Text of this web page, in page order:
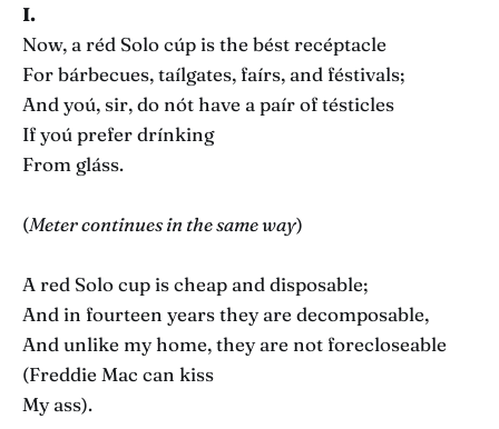
I.
Now, a réd Solo cúp is the bést recéptacle
For bárbecues, taílgates, faírs, and féstivals;
And yoú, sir, do nót have a paír of tésticles
If yoú prefer drínking
From gláss.
(Meter continues in the same way)
A red Solo cup is cheap and disposable;
And in fourteen years they are decomposable,
And unlike my home, they are not forecloseable
(Freddie Mac can kiss
My ass).